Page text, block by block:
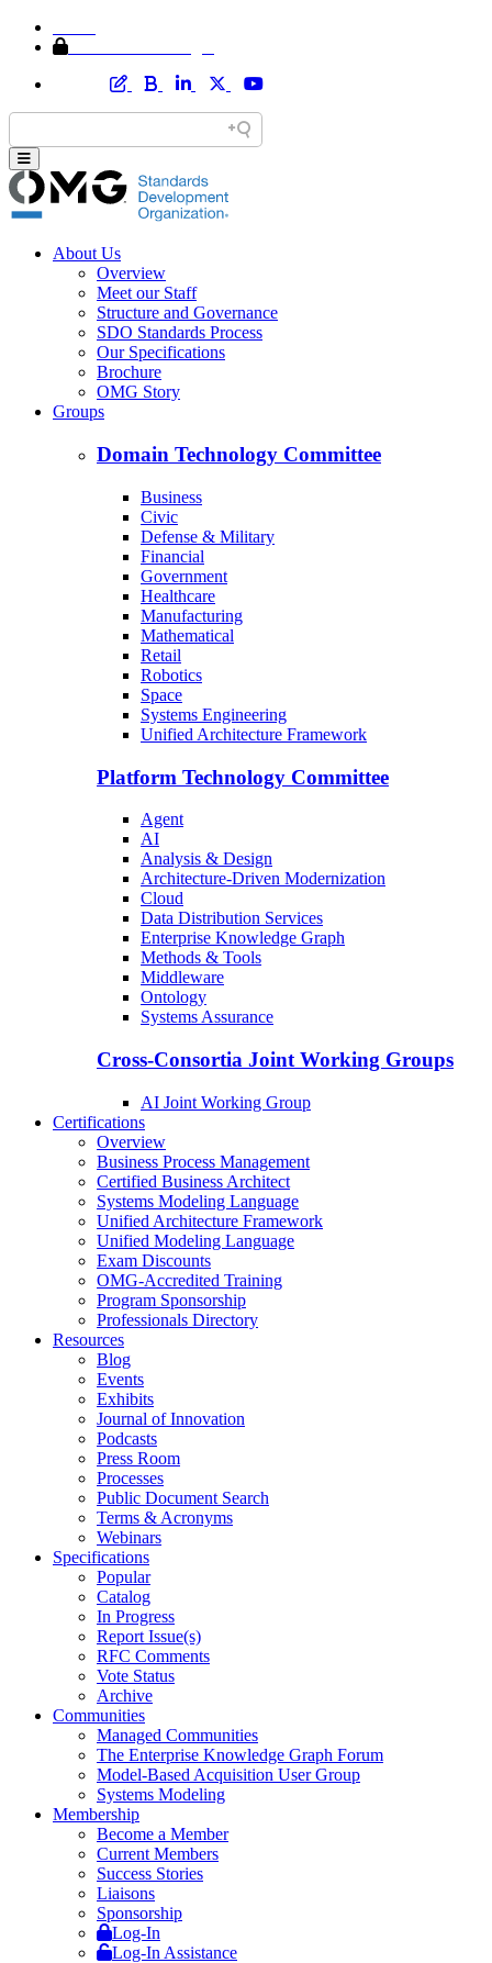
About Us
Overview
Meet our Staff
Structure and Governance
SDO Standards Process
Our Specifications
Brochure
OMG Story
Groups
Domain Technology Committee
Business
Civic
Defense & Military
Financial
Government
Healthcare
Manufacturing
Mathematical
Retail
Robotics
Space
Systems Engineering
Unified Architecture Framework
Platform Technology Committee
Agent
AI
Analysis & Design
Architecture-Driven Modernization
Cloud
Data Distribution Services
Enterprise Knowledge Graph
Methods & Tools
Middleware
Ontology
Systems Assurance
Cross-Consortia Joint Working Groups
AI Joint Working Group
Certifications
Overview
Business Process Management
Certified Business Architect
Systems Modeling Language
Unified Architecture Framework
Unified Modeling Language
Exam Discounts
OMG-Accredited Training
Program Sponsorship
Professionals Directory
Resources
Blog
Events
Exhibits
Journal of Innovation
Podcasts
Press Room
Processes
Public Document Search
Terms & Acronyms
Webinars
Specifications
Popular
Catalog
In Progress
Report Issue(s)
RFC Comments
Vote Status
Archive
Communities
Managed Communities
The Enterprise Knowledge Graph Forum
Model-Based Acquisition User Group
Systems Modeling
Membership
Become a Member
Current Members
Success Stories
Liaisons
Sponsorship
Log-In
Log-In Assistance